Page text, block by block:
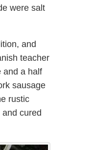
were salt
and
teacher
and a half
sausage
rustic
cured